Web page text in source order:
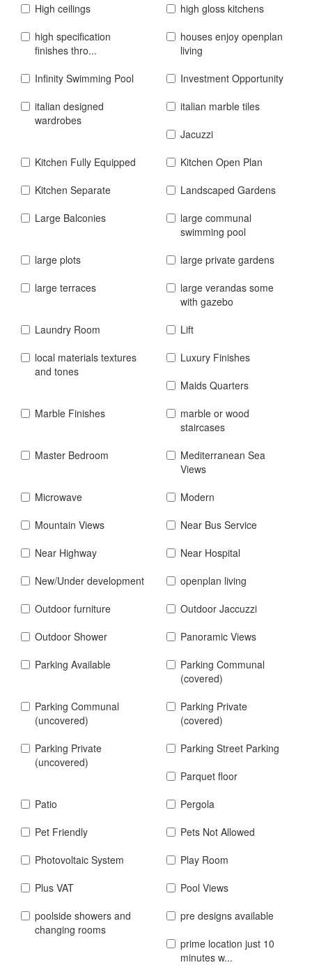
High ceilings
high gloss kitchens
high specification
finishes thro...
houses enjoy openplan
living
Infinity Swimming Pool
Investment Opportunity
italian designed
wardrobes
italian marble tiles
Jacuzzi
Kitchen Fully Equipped
Kitchen Open Plan
Kitchen Separate
Landscaped Gardens
Large Balconies
large communal
swimming pool
large plots
large private gardens
large terraces
large verandas some
with gazebo
Laundry Room
Lift
local materials textures
and tones
Luxury Finishes
Maids Quarters
Marble Finishes
marble or wood
staircases
Master Bedroom
Mediterranean Sea
Views
Microwave
Modern
Mountain Views
Near Bus Service
Near Highway
Near Hospital
New/Under development
openplan living
Outdoor furniture
Outdoor Jaccuzzi
Outdoor Shower
Panoramic Views
Parking Available
Parking Communal
(covered)
Parking Communal
(uncovered)
Parking Private
(covered)
Parking Private
(uncovered)
Parking Street Parking
Parquet floor
Patio
Pergola
Pet Friendly
Pets Not Allowed
Photovoltaic System
Play Room
Plus VAT
Pool Views
poolside showers and
changing rooms
pre designs available
prime location just 10
minutes w...